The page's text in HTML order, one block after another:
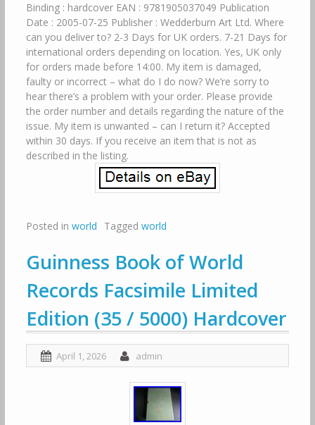
Binding : hardcover EAN : 9781905037049 Publication
Date : 2005-07-25 Publisher : Wedderburn Art Ltd. Where
can you deliver to? 2-3 Days for UK orders. 7-21 Days for
international orders depending on location. Yes, UK only
for orders made before 14:00. My item is damaged,
faulty or incorrect – what do I do now? We’re sorry to
hear there’s a problem with your order. Please provide
the order number and details regarding the nature of the
issue. My item is unwanted – can I return it? Accepted
within 30 days. If you receive an item that is not as
described in the listing.
Posted in world Tagged world
Guinness Book of World
Records Facsimile Limited
Edition (35 / 5000) Hardcover
April 1, 2026 admin